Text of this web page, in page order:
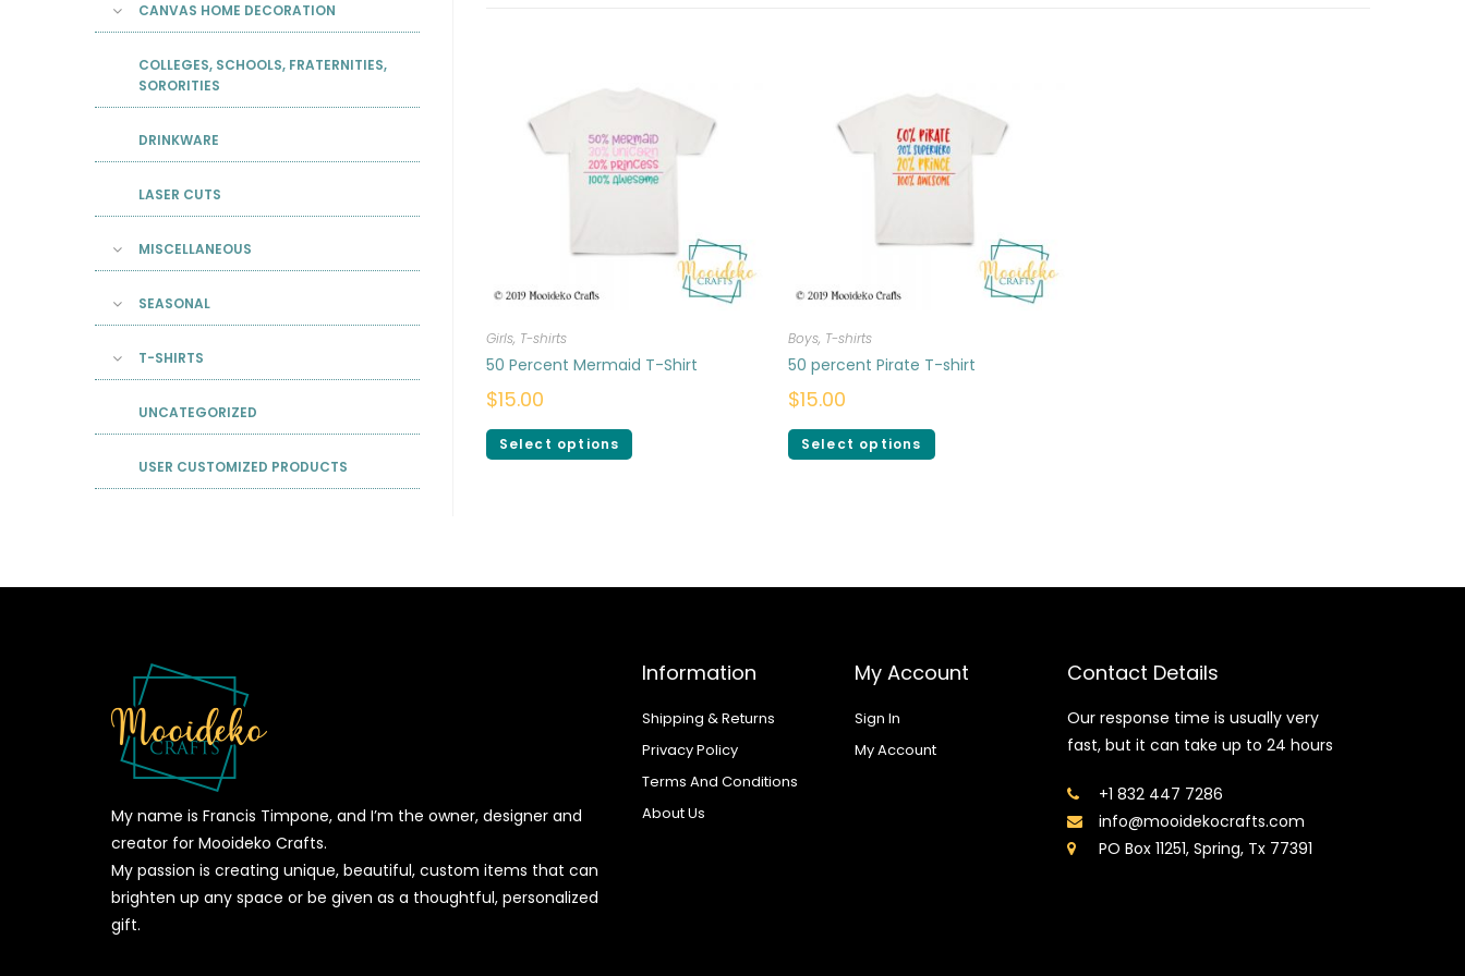
Girls, T-shirts
50 Percent Mermaid T-Shirt
$15.00
Select options
Boys, T-shirts
50 percent Pirate T-shirt
$15.00
Select options
CANVAS HOME DECORATION
COLLEGES, SCHOOLS, FRATERNITIES,
SORORITIES
DRINKWARE
LASER CUTS
MISCELLANEOUS
SEASONAL
T-SHIRTS
UNCATEGORIZED
USER CUSTOMIZED PRODUCTS
My name is Francis Timpone, and I’m the owner, designer and
creator for Mooideko Crafts.
My passion is creating unique, beautiful, custom items that can
brighten up any space or be given as a thoughtful, personalized
gift.
Information
Shipping & Returns
Privacy Policy
Terms And Conditions
About Us
My Account
Sign In
My Account
Contact Details
Our response time is usually very
fast, but it can take up to 24 hours
+1 832 447 7286
info@mooidekocrafts.com
PO Box 11251, Spring, Tx 77391